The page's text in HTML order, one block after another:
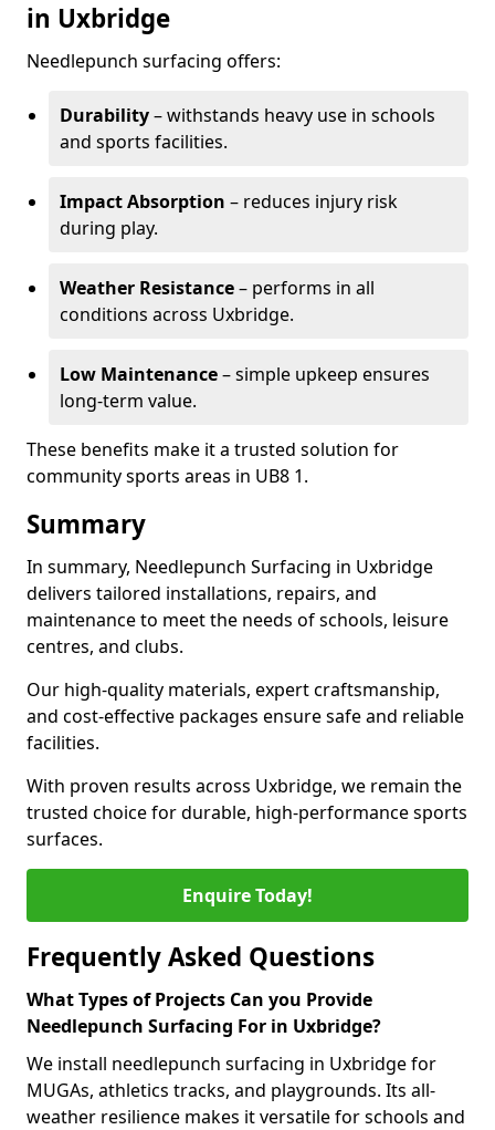
in Uxbridge
Needlepunch surfacing offers:
Durability– withstands heavy use in schools
and sports facilities.
Impact Absorption – reduces injury risk
during play.
Weather Resistance– performs in all
conditions across Uxbridge.
Low Maintenance– simple upkeep ensures
long-term value.
These benefits make it a trusted solution for
community sports areas in UB8 1.
Summary
In summary, Needlepunch Surfacing in Uxbridge
delivers tailored installations, repairs, and
maintenance to meet the needs of schools, leisure
centres, and clubs.
Our high-quality materials, expert craftsmanship,
and cost-effective packages ensure safe and reliable
facilities.
With proven results across Uxbridge, we remain the
trusted choice for durable, high-performance sports
surfaces.
Enquire Today!
Frequently Asked Questions
What Types of Projects Can you Provide
Needlepunch Surfacing For in Uxbridge?
We install needlepunch surfacing in Uxbridge for
MUGAs, athletics tracks, and playgrounds. Its all-
weather resilience makes it versatile for schools and